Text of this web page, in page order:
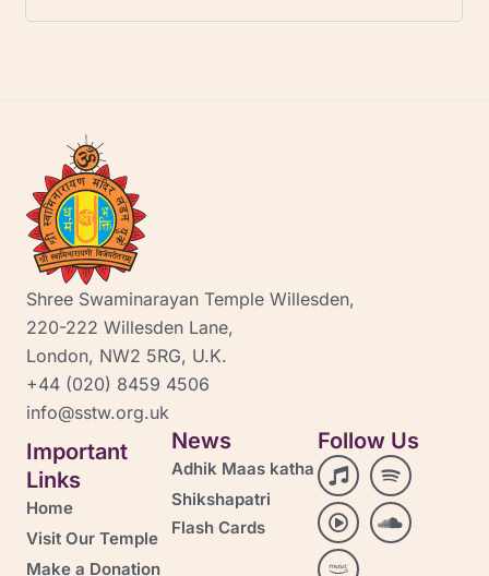
Shree Swaminarayan Temple Willesden,
220-222 Willesden Lane,
London, NW2 5RG, U.K.
+44 (020) 8459 4506
info@sstw.org.uk
Important
Links
Home
Visit Our Temple
Make a Donation
News
Adhik Maas katha
Shikshapatri
Flash Cards
Follow Us
M
u
s
i
c
S
p
o
t
i
P
l
a
y
-
c
S
o
u
n
d
A
m
a
z
o
n